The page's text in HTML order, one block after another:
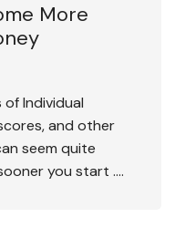
More
Individual
and other
seem quite
you start ….